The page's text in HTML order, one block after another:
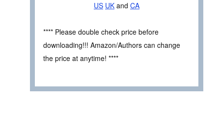
US UK and CA
**** Please double check price before
downloading!!! Amazon/Authors can change
the price at anytime! ****